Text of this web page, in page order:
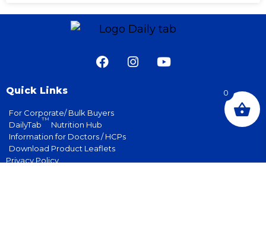
Quick Links
For Corporate/ Bulk Buyers
DailyTab
TM
Nutrition Hub
Information for Doctors / HCPs
Download Product Leaflets
Privacy Policy
0